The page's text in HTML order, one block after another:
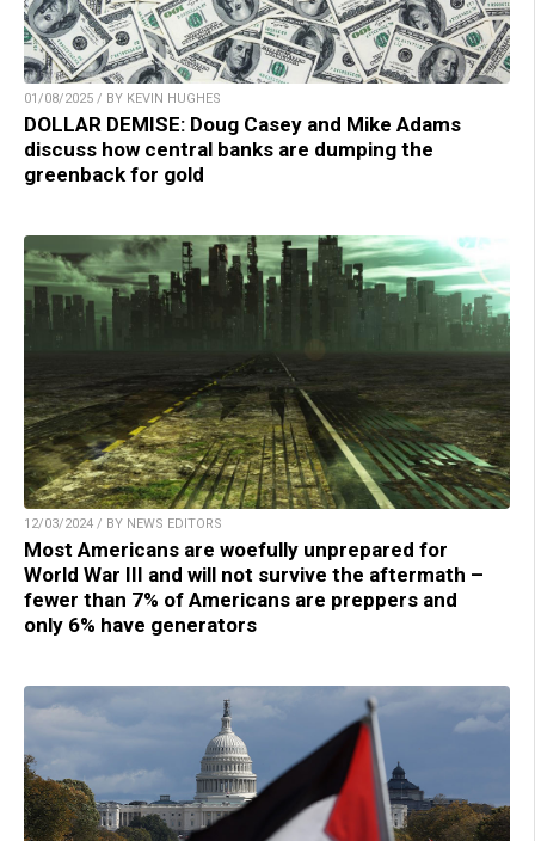
01/08/2025 / BY KEVIN HUGHES
DOLLAR DEMISE: Doug Casey and Mike Adams
discuss how central banks are dumping the
greenback for gold
12/03/2024 / BY NEWS EDITORS
Most Americans are woefully unprepared for
World War III and will not survive the aftermath –
fewer than 7% of Americans are preppers and
only 6% have generators